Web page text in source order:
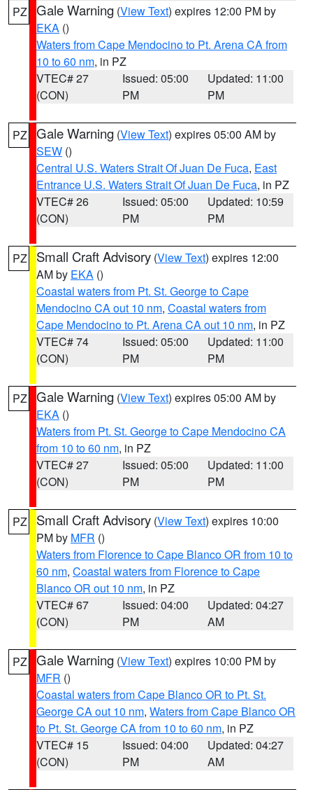
PZ Gale Warning (View Text) expires 12:00 PM by
EKA ()
Waters from Cape Mendocino to Pt. Arena CA from
10 to 60 nm, in PZ
VTEC# 27
(CON)
Issued: 05:00
PM
Updated: 11:00
PM
PZ Gale Warning (View Text) expires 05:00 AM by
SEW ()
Central U.S. Waters Strait Of Juan De Fuca, East
Entrance U.S. Waters Strait Of Juan De Fuca, in PZ
VTEC# 26
(CON)
Issued: 05:00
PM
Updated: 10:59
PM
PZ Small Craft Advisory (View Text) expires 12:00
AM by EKA ()
Coastal waters from Pt. St. George to Cape
Mendocino CA out 10 nm, Coastal waters from
Cape Mendocino to Pt. Arena CA out 10 nm, in PZ
VTEC# 74
(CON)
Issued: 05:00
PM
Updated: 11:00
PM
PZ Gale Warning (View Text) expires 05:00 AM by
EKA ()
Waters from Pt. St. George to Cape Mendocino CA
from 10 to 60 nm, in PZ
VTEC# 27
(CON)
Issued: 05:00
PM
Updated: 11:00
PM
PZ Small Craft Advisory (View Text) expires 10:00
PM by MFR ()
Waters from Florence to Cape Blanco OR from 10 to
60 nm, Coastal waters from Florence to Cape
Blanco OR out 10 nm, in PZ
VTEC# 67
(CON)
Issued: 04:00
PM
Updated: 04:27
AM
PZ Gale Warning (View Text) expires 10:00 PM by
MFR ()
Coastal waters from Cape Blanco OR to Pt. St.
George CA out 10 nm, Waters from Cape Blanco OR
to Pt. St. George CA from 10 to 60 nm, in PZ
VTEC# 15
(CON)
Issued: 04:00
PM
Updated: 04:27
AM